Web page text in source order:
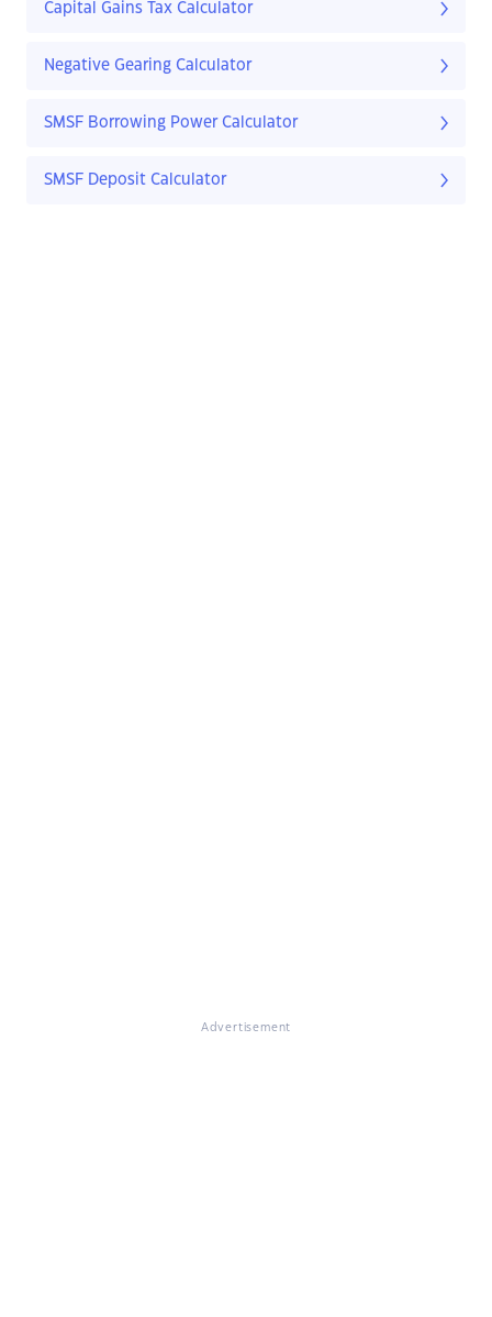
Capital Gains Tax Calculator
Negative Gearing Calculator
SMSF Borrowing Power Calculator
SMSF Deposit Calculator
Advertisement